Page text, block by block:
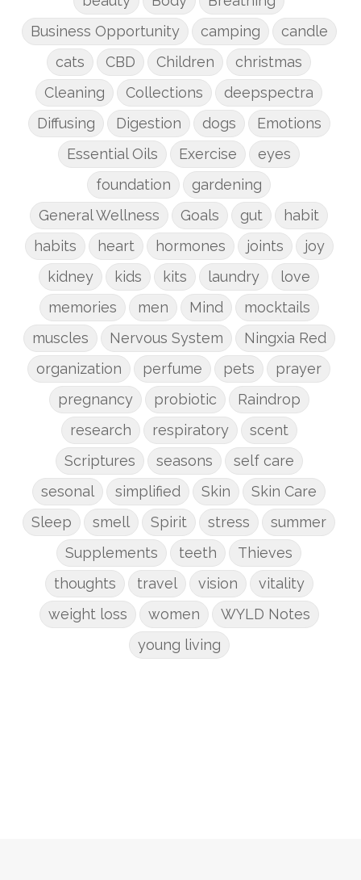
Business Opportunity
camping
candle
cats
CBD Children
christmas
Cleaning
Collections
deepspectra
Diffusing
Digestion dogs
Emotions
Essential Oils
Exercise
eyes
foundation
gardening
General Wellness
Goals gut
habit
habits
heart hormones joints
joy
kidney
kids kits laundry
love
memories
men Mind
mocktails
muscles
Nervous System
Ningxia Red
organization
perfume pets
prayer
pregnancy
probiotic
Raindrop
research
respiratory
scent
Scriptures
seasons
self care
sesonal
simplified Skin
Skin Care
Sleep
smell Spirit stress
summer
Supplements
teeth
Thieves
thoughts
travel vision
vitality
weight loss
women
WYLD Notes
young living